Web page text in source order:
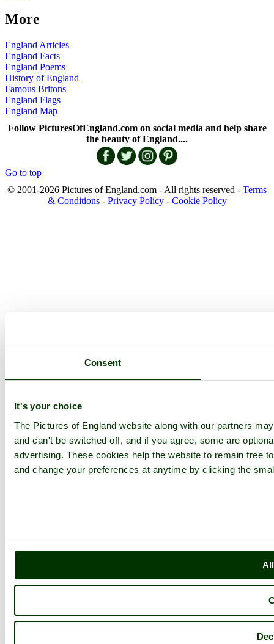
Consent
It's your choice
The Pictures of England website along with our partners
and can't be switched off, and if you agree, some are
advertising. These cookies help the website to remain free
and change your preferences at anytime by clicking the
More
England Articles
England Facts
England Poems
History of England
Famous Britons
England Flags
England Map
Follow PicturesOfEngland.com on social media and help share
the beauty of England....
Go to top
© 2001-2026 Pictures of England.com - All rights reserved - Terms
& Conditions- Privacy Policy- Cookie Policy